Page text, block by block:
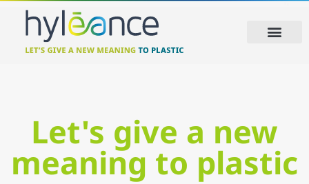
Let's give a new
meaning to plastic